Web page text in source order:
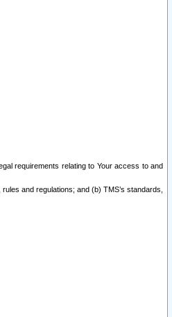
requirements relating to Your access to and
and regulations; and (b) TMS’s standards,